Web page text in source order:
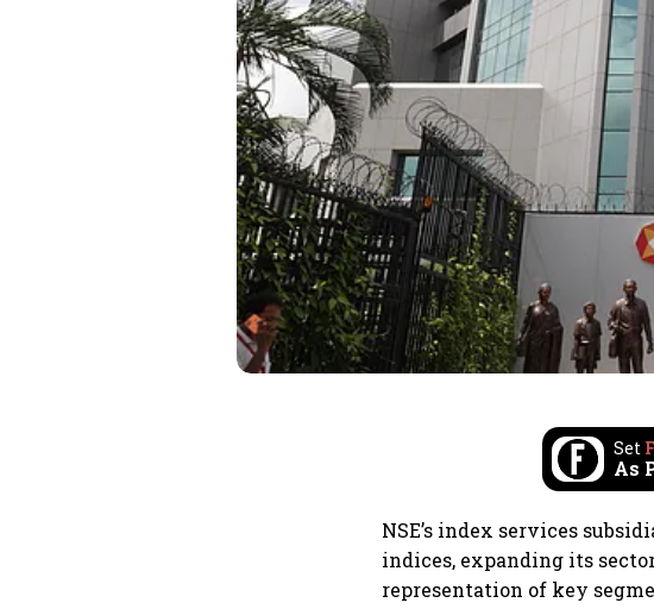
Set
As
NSE’s index services
indices, expanding its
representation of key